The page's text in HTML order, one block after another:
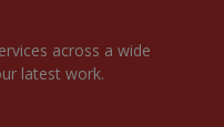
across a wide
latest work.